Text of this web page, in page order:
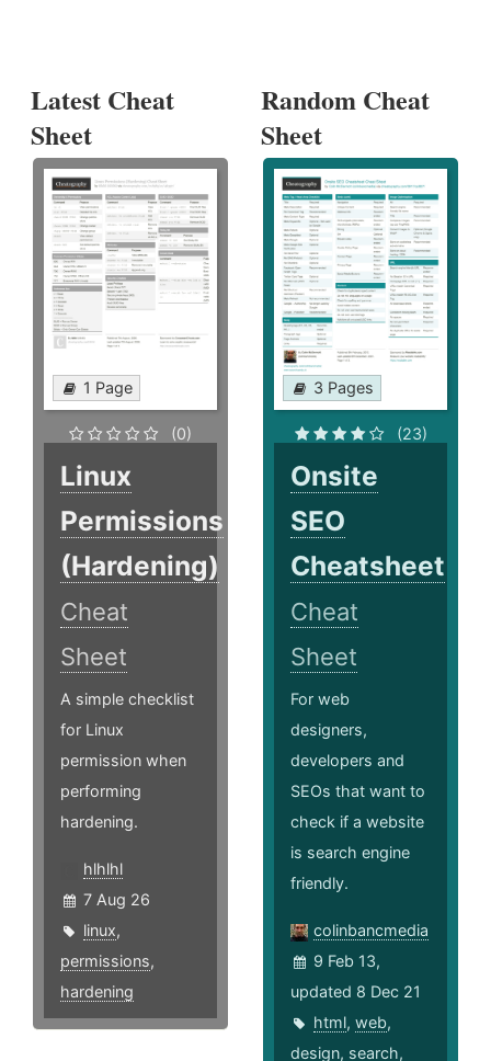
Latest Cheat
Sheet
1 Page
(0)
Linux
Permissions
(Hardening)
Cheat
Sheet
A simple checklist
for Linux
permission when
performing
hardening.
hlhlhl
7 Aug 26
linux,
permissions,
hardening
Random Cheat
Sheet
3 Pages
(23)
Onsite
SEO
Cheatsheet
Cheat
Sheet
For web
designers,
developers and
SEOs that want to
check if a website
is search engine
friendly.
colinbancmedia
9 Feb 13,
updated 8 Dec 21
html,web,
design, search,